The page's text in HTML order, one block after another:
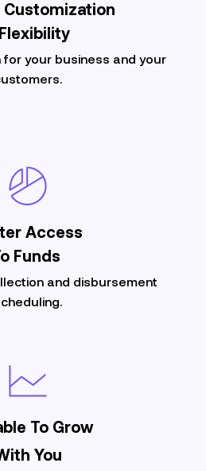
Customization
your business and your
Access
Funds
and disbursement
To Grow
You